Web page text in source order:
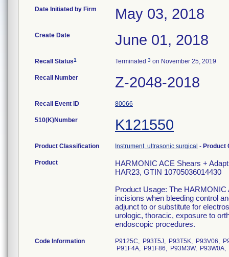
Date Initiated by Firm May 03, 2018
Create Date June 01, 2018
Recall Status1 Terminated 3 on November 25, 2019
Recall Number Z-2048-2018
Recall Event ID 80066
510(K)Number K121550
Product Classification Instrument, ultrasonic surgical - Product
Product
HARMONIC ACE Shears +
HAR23, GTIN 10705036014430
Product Usage: The HARMONIC
incisions when bleeding control
adjunct to or substitute for
urologic, thoracic, exposure to
endoscopic procedures.
Code Information
P9125C, P93T5J, P93T5K, P93V06,
P91F4A, P91F86, P93M3W,